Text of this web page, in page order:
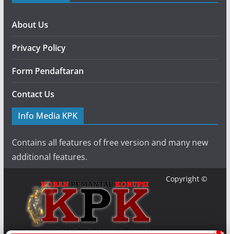
About Us
Privacy Policy
Form Pendaftaran
Contact Us
Info Media KPK
Contains all features of free version and many new
additional features.
Copyright ©